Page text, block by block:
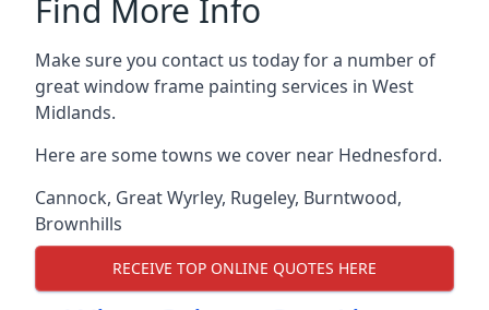
Find More Info
Make sure you contact us today for a number of
great window frame painting services in West
Midlands.
Here are some towns we cover near Hednesford.
Cannock, Great Wyrley, Rugeley, Burntwood,
Brownhills
RECEIVE TOP ONLINE QUOTES HERE